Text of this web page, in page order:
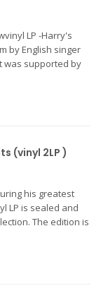
LP -Harry's
by English singer
was supported by
acclaim.
(vinyl 2LP )
his greatest
LP is sealed and
The edition is
artist.